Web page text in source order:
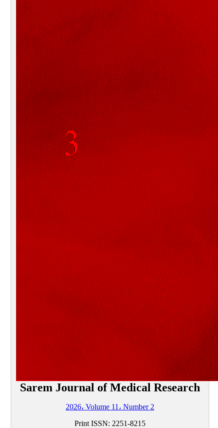
Sarem Journal of Medical Research
2026، Volume 11، Number 2
Print ISSN: 2251-8215